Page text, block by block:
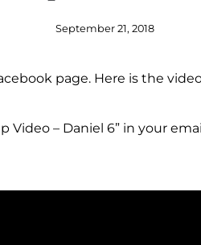
September 21, 2018
page. Here is the
Video – Daniel 6” in your